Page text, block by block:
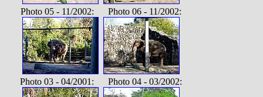
Photo 05 - 11/2002: Photo 06 - 11/2002:
Photo 03 - 04/2001: Photo 04 - 03/2002: